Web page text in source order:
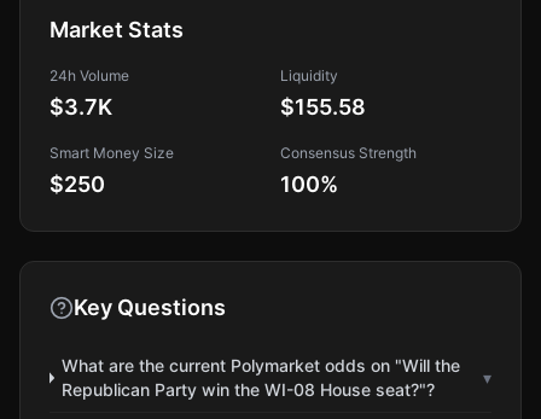
Market Stats
24h Volume
$3.7K
Liquidity
$155.58
Smart Money Size
$250
Consensus Strength
100%
Key Questions
What are the current Polymarket odds on "Will the
Republican Party win the WI-08 House seat?"?
▾